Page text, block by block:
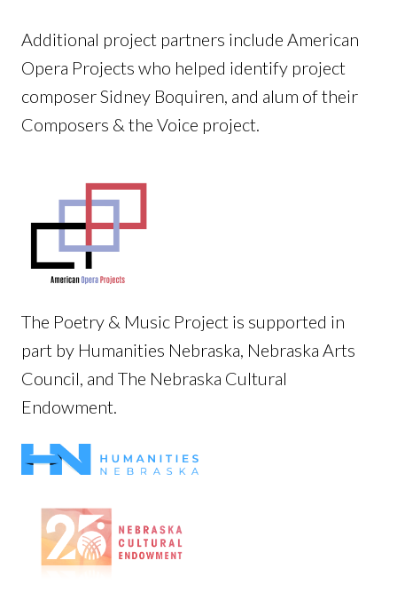
Additional project partners include American
Opera Projects who helped identify project
composer Sidney Boquiren, and alum of their
Composers & the Voice project.
The Poetry & Music Project is supported in
part by Humanities Nebraska, Nebraska Arts
Council, and The Nebraska Cultural
Endowment.